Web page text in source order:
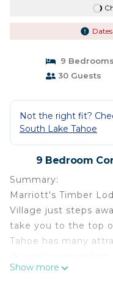
9 Bedrooms
30 Guests
Not the right fit?
South Lake Tahoe
9 Bedroom
Summary:
Marriott's Timber
Village just steps
take you to the top
Tahoe has many
tours, and more!
Show more